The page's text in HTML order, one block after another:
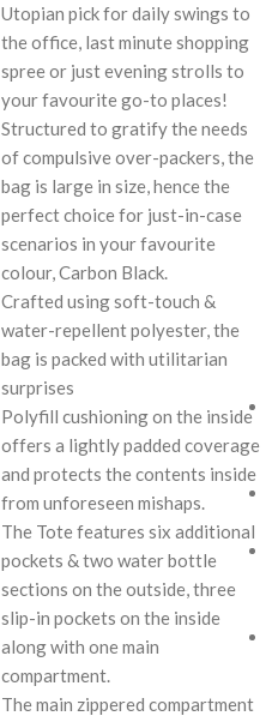
Utopian pick for daily swings to
the office, last minute shopping
spree or just evening strolls to
your favourite go-to places!
Structured to gratify the needs
of compulsive over-packers, the
bag is large in size, hence the
perfect choice for just-in-case
scenarios in your favourite
colour, Carbon Black.
Crafted using soft-touch &
water-repellent polyester, the
bag is packed with utilitarian
surprises
Polyfill cushioning on the inside
offers a lightly padded coverage
and protects the contents inside
from unforeseen mishaps.
The Tote features six additional
pockets & two water bottle
sections on the outside, three
slip-in pockets on the inside
along with one main
compartment.
The main zippered compartment